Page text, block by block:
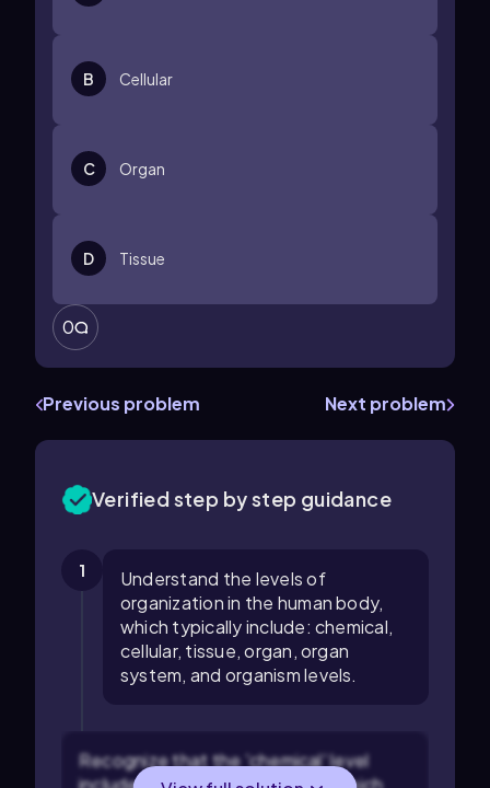
B Cellular
C Organ
D Tissue
0
Previous problem Next problem
Verified step by step guidance
1
Understand the levels of
organization in the human body,
which typically include: chemical,
cellular, tissue, organ, organ
system, and organism levels.
Recognize that the 'chemical' level